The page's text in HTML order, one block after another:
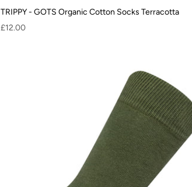
TRIPPY - GOTS Organic Cotton Socks Terracotta
Sale price
£12.00